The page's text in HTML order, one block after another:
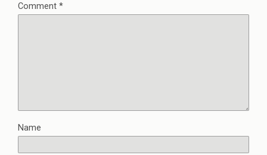
Comment *
Name